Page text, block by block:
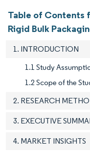
Table of Contents
Rigid Bulk
1. INTRODUCTION
1.1 Study
1.2 Scope of the
2. RESEARCH
3. EXECUTIVE
4. MARKET INSIGHTS